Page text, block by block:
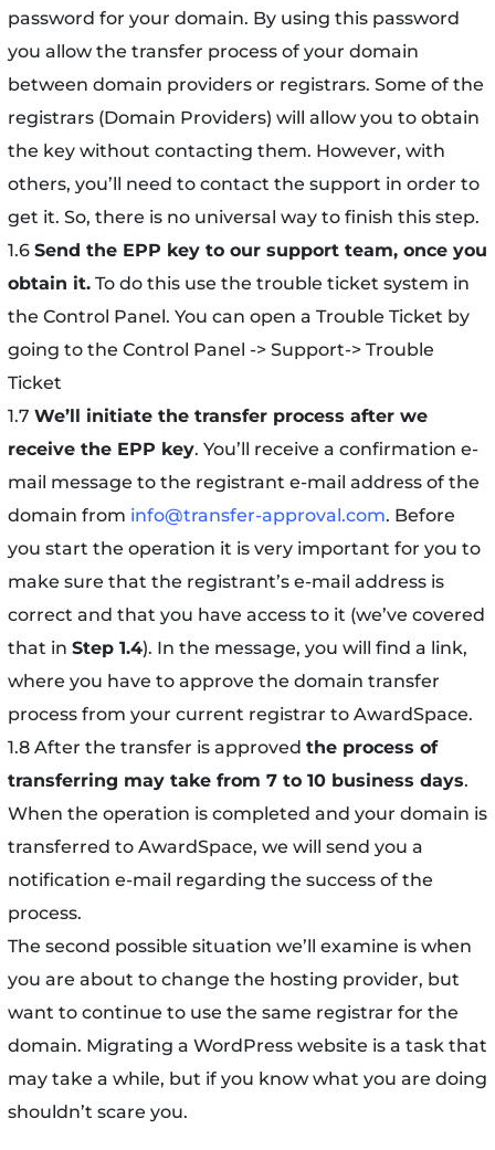
password for your domain. By using this password
you allow the transfer process of your domain
between domain providers or registrars. Some of the
registrars (Domain Providers) will allow you to obtain
the key without contacting them. However, with
others, you’ll need to contact the support in order to
get it. So, there is no universal way to finish this step.
1.6 Send the EPP key to our support team, once you
obtain it.To do this use the trouble ticket system in
the Control Panel. You can open a Trouble Ticket by
going to the Control Panel -> Support-> Trouble
Ticket
1.7 We’ll initiate the transfer process after we
receive the EPP key. You’ll receive a confirmation e-
mail message to the registrant e-mail address of the
domain from info@transfer-approval.com. Before
you start the operation it is very important for you to
make sure that the registrant’s e-mail address is
correct and that you have access to it (we’ve covered
that in Step 1.4). In the message, you will find a link,
where you have to approve the domain transfer
process from your current registrar to AwardSpace.
1.8 After the transfer is approved the process of
transferring may take from 7 to 10 business days.
When the operation is completed and your domain is
transferred to AwardSpace, we will send you a
notification e-mail regarding the success of the
process.
The second possible situation we’ll examine is when
you are about to change the hosting provider, but
want to continue to use the same registrar for the
domain. Migrating a WordPress website is a task that
may take a while, but if you know what you are doing
shouldn’t scare you.